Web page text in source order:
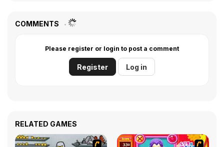
COMMENTS
Please register or login to post a comment
Register Log in
RELATED GAMES